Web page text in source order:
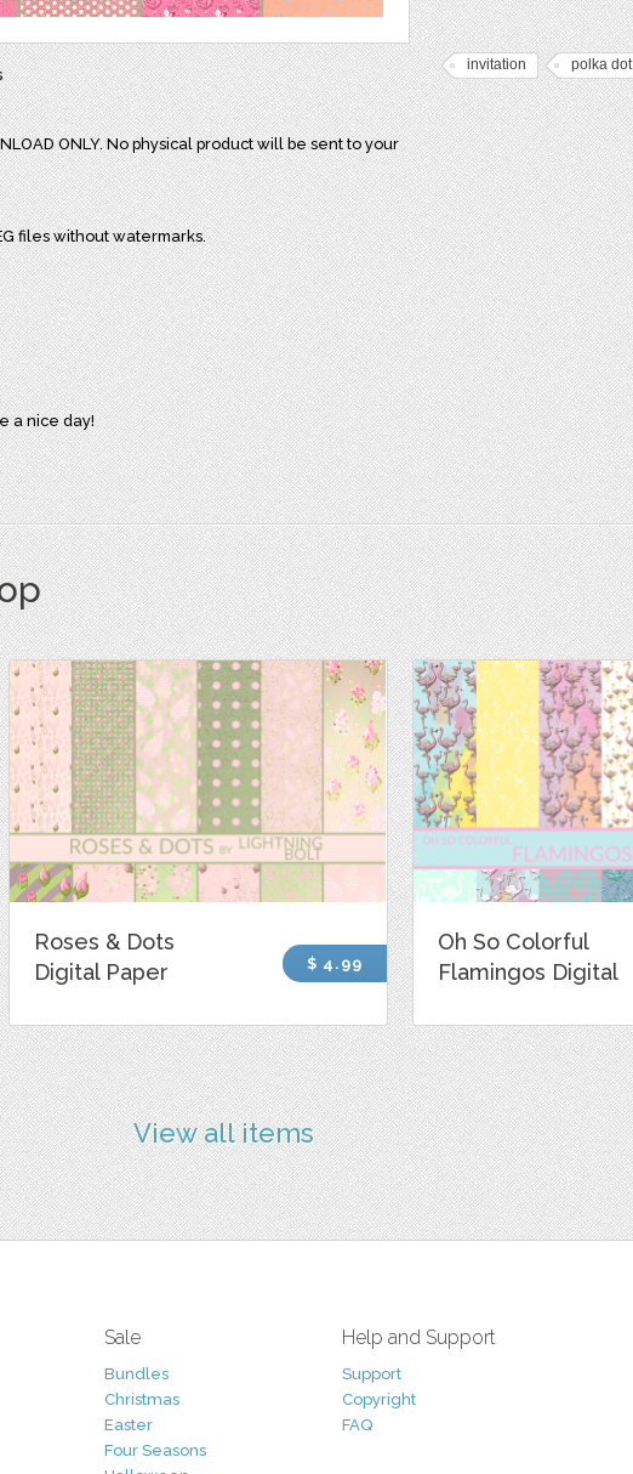
ONLY. No physical product will be sent to your
files without watermarks.
a nice day!
invitation polka dot
Roses & Dots
Digital Paper
$ 4.99
Oh So Colorful
Flamingos Digital
View all items
Sale
Bundles
Christmas
Easter
Four Seasons
Help and Support
Support
Copyright
FAQ